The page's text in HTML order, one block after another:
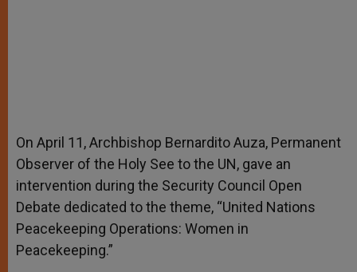
On April 11, Archbishop Bernardito Auza, Permanent
Observer of the Holy See to the UN, gave an
intervention during the Security Council Open
Debate dedicated to the theme, “United Nations
Peacekeeping Operations: Women in
Peacekeeping.”